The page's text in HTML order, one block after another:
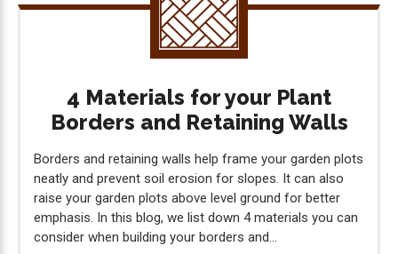
4 Materials for your Plant
Borders and Retaining Walls
Borders and retaining walls help frame your garden plots
neatly and prevent soil erosion for slopes. It can also
raise your garden plots above level ground for better
emphasis. In this blog, we list down 4 materials you can
consider when building your borders and...